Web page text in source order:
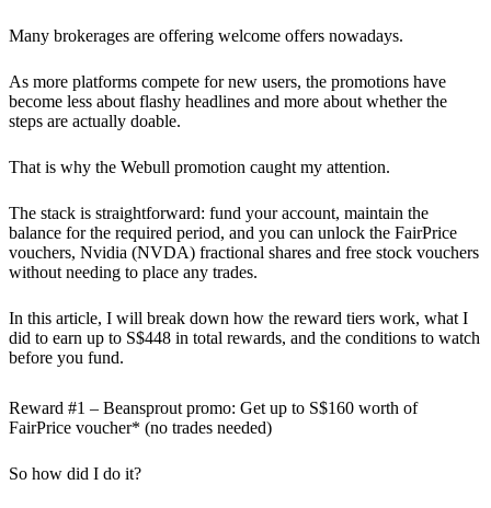
Many brokerages are offering welcome offers nowadays.
As more platforms compete for new users, the promotions have
become less about flashy headlines and more about whether the
steps are actually doable.
That is why the Webull promotion caught my attention.
The stack is straightforward: fund your account, maintain the
balance for the required period, and you can unlock the FairPrice
vouchers, Nvidia (NVDA) fractional shares and free stock vouchers
without needing to place any trades.
In this article, I will break down how the reward tiers work, what I
did to earn up to S$448 in total rewards, and the conditions to watch
before you fund.
Reward #1 – Beansprout promo: Get up to S$160 worth of
FairPrice voucher* (no trades needed)
So how did I do it?